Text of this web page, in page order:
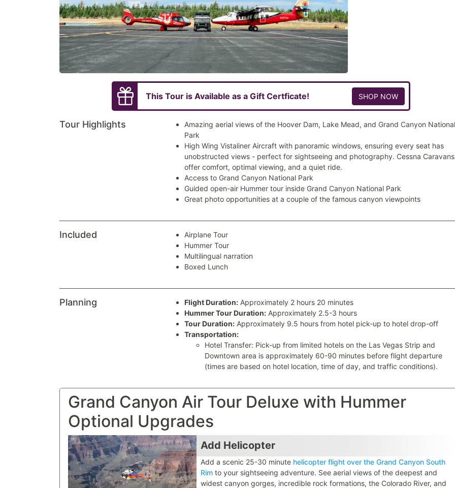
This Tour is Available as a Gift Certficate! SHOP NOW
Tour Highlights
Amazing aerial views of the Hoover Dam, Lake Mead, and Grand Canyon National
Park
High Wing Vistaliner Aircraft with panoramic windows, ensuring every seat has
unobstructed views - perfect for sightseeing and photography. Cessna Caravans
offer comfort, optimal viewing, and a quiet ride.
Access to Grand Canyon National Park
Guided open-air Hummer tour inside Grand Canyon National Park
Great photo opportunities at a couple of the famous canyon viewpoints
Included
Airplane Tour
Hummer Tour
Multilingual narration
Boxed Lunch
Planning Flight Duration: Approximately 2 hours 20 minutes
Hummer Tour Duration: Approximately 2.5-3 hours
Tour Duration: Approximately 9.5 hours from hotel pick-up to hotel drop-off
Transportation:
Hotel Transfer: Pick-up from limited hotels on the Las Vegas Strip and
Downtown area is approximately 60-90 minutes before flight departure
(times are based on hotel location, time of day, and traffic conditions).
Grand Canyon Air Tour Deluxe with Hummer
Optional Upgrades
Add Helicopter
Add a scenic 25-30 minute helicopter flight over the Grand Canyon South
Rim to your sightseeing adventure. See aerial views of the deepest and
widest canyon gorges, incredible rock formations, the Colorado River, and